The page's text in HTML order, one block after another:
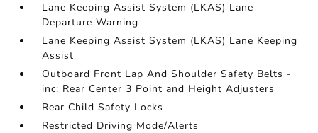
Lane Keeping Assist System (LKAS) Lane
Departure Warning
Lane Keeping Assist System (LKAS) Lane Keeping
Assist
Outboard Front Lap And Shoulder Safety Belts -
inc: Rear Center 3 Point and Height Adjusters
Rear Child Safety Locks
Restricted Driving Mode/Alerts